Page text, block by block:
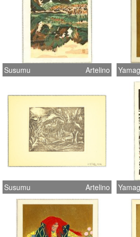
Susumu Artelino
Susumu Artelino